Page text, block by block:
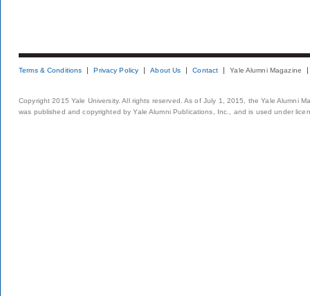
Terms & Conditions Privacy Policy About Us Contact Yale Alumni Magazine
Copyright 2015 Yale University. All rights reserved. As of July 1, 2015, the Yale Alumni
was published and copyrighted by Yale Alumni Publications, Inc., and is used under